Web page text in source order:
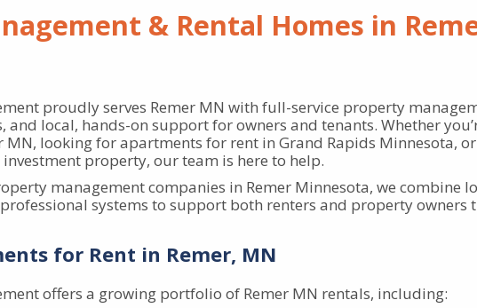
& Rental Homes in
proudly serves Remer MN with full-service property
local, hands-on support for owners and tenants. Whether
MN, looking for apartments for rent in Grand Rapids Minnesota,
property, our team is here to help.
management companies in Remer Minnesota, we combine
systems to support both renters and property owners
for Rent in Remer, MN
offers a growing portfolio of Remer MN rentals, including: